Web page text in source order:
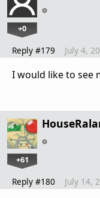
+0
Reply #179 July 4,
I would like to see
+61
Reply #180 July 14,